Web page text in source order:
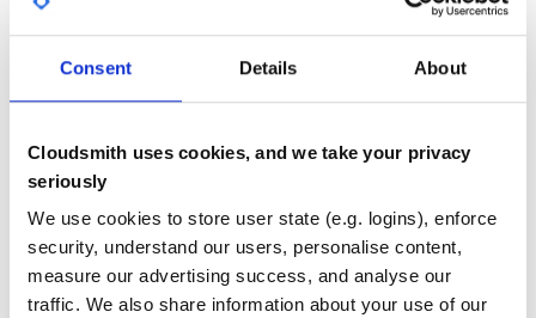
Consent Details About
Cloudsmith uses cookies, and we take your privacy
seriously
We use cookies to store user state (e.g. logins), enforce
security, understand our users, personalise content,
measure our advertising success, and analyse our
traffic. We also share information about your use of our
This will only redirect when the host matches example ,
on localhost or any other host that does not match the
It ignores any redirects when using IP addresses.
Options
:www => default is true, redirects all traffic to www;
:subdomain => redirects to any given subdomain;
:message => display a message while redirecting;
GITHUB STARS
27 7
1
THREAT MODELLING
No
REPO AUDITS
No